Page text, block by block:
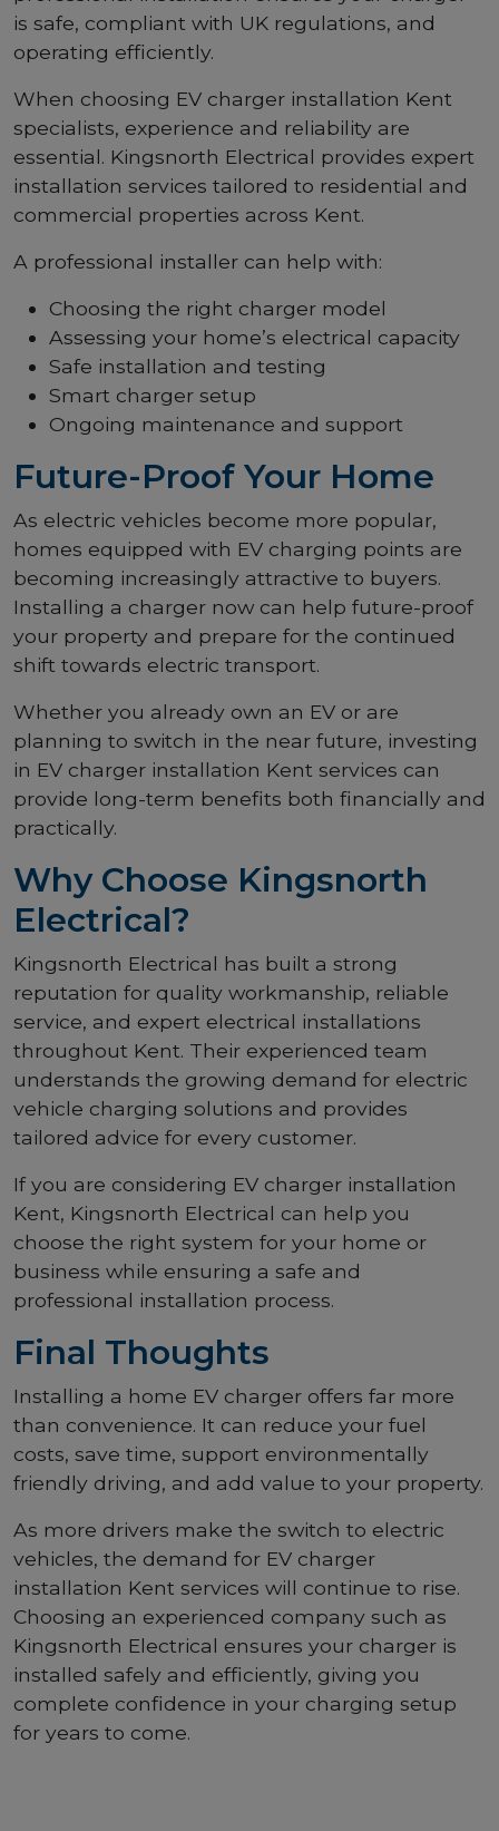
is safe, compliant with UK regulations, and
operating efficiently.
When choosing EV charger installation Kent
specialists, experience and reliability are
essential. Kingsnorth Electrical provides expert
installation services tailored to residential and
commercial properties across Kent.
A professional installer can help with:
Choosing the right charger model
Assessing your home’s electrical capacity
Safe installation and testing
Smart charger setup
Ongoing maintenance and support
Future-Proof Your Home
As electric vehicles become more popular,
homes equipped with EV charging points are
becoming increasingly attractive to buyers.
Installing a charger now can help future-proof
your property and prepare for the continued
shift towards electric transport.
Whether you already own an EV or are
planning to switch in the near future, investing
in EV charger installation Kent services can
provide long-term benefits both financially and
practically.
Why Choose Kingsnorth
Electrical?
Kingsnorth Electrical has built a strong
reputation for quality workmanship, reliable
service, and expert electrical installations
throughout Kent. Their experienced team
understands the growing demand for electric
vehicle charging solutions and provides
tailored advice for every customer.
If you are considering EV charger installation
Kent, Kingsnorth Electrical can help you
choose the right system for your home or
business while ensuring a safe and
professional installation process.
Final Thoughts
Installing a home EV charger offers far more
than convenience. It can reduce your fuel
costs, save time, support environmentally
friendly driving, and add value to your property.
As more drivers make the switch to electric
vehicles, the demand for EV charger
installation Kent services will continue to rise.
Choosing an experienced company such as
Kingsnorth Electrical ensures your charger is
installed safely and efficiently, giving you
complete confidence in your charging setup
for years to come.